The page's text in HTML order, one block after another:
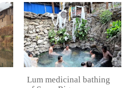
Lum medicinal bathing